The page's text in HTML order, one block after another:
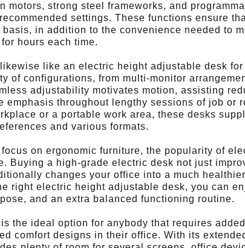
motors, strong steel frameworks, and
settings. These functions ensure
in addition to the convenience needed to
hours each time.
like an electric height adjustable desk
of configurations, from multi-monitor
adjustability motivates motion, assisting
emphasis throughout lengthy sessions of job or
or a portable work area, these desks
and various formats.
on ergonomic furniture, the popularity of
Buying a high-grade electric desk not just
changes your office into a much
right electric height adjustable desk, you can
and an extra balanced functioning routine.
is the ideal option for anybody that requires
comfort designs in their office. With its